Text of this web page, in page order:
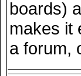
boards)
makes it
a forum,